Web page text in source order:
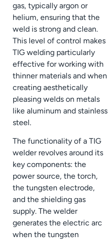
gas, typically argon or
helium, ensuring that the
weld is strong and clean.
This level of control makes
TIG welding particularly
effective for working with
thinner materials and when
creating aesthetically
pleasing welds on metals
like aluminum and stainless
steel.
The functionality of a TIG
welder revolves around its
key components: the
power source, the torch,
the tungsten electrode,
and the shielding gas
supply. The welder
generates the electric arc
when the tungsten